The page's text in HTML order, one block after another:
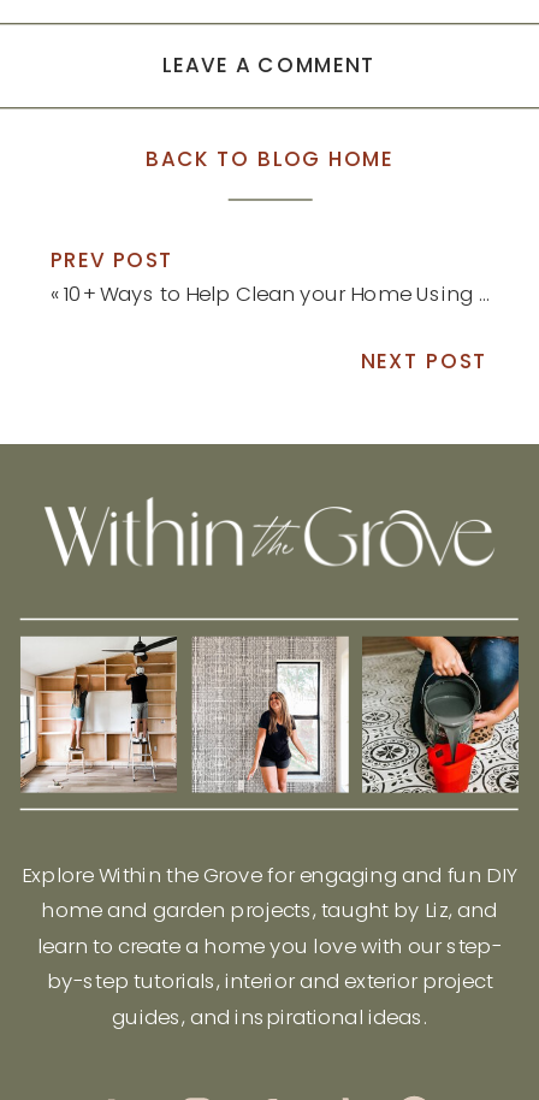
LEAVE A COMMENT
BACK TO BLOG HOME
PREV POST
«10+ Ways to Help Clean your Home Using Borax
NEXT POST
Explore Within the Grove for engaging and fun DIY
home and garden projects, taught by Liz, and
learn to create a home you love with our step-
by-step tutorials, interior and exterior project
guides, and inspirational ideas.